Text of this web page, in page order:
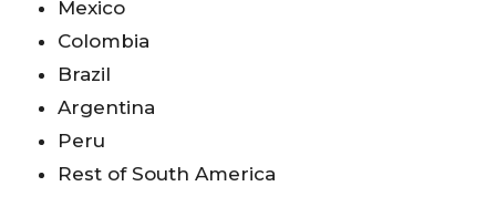
Mexico
Colombia
Brazil
Argentina
Peru
Rest of South America